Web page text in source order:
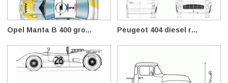
Opel Manta B 400 gro... Peugeot 404 diesel r...